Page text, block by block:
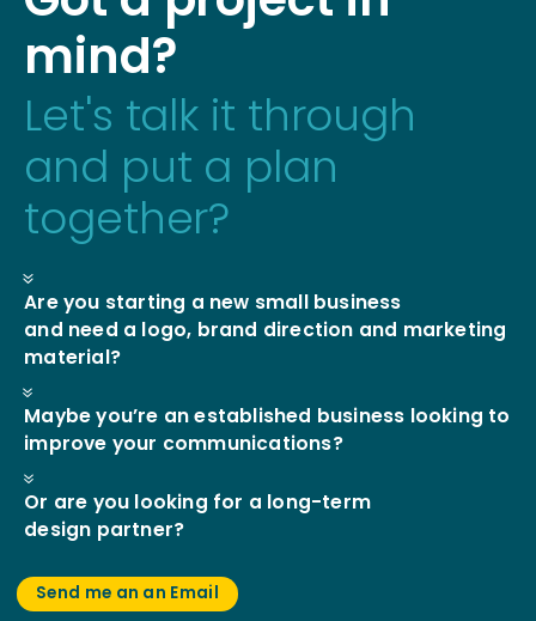
mind?
Let's talk it through
and put a plan
together?
7
Are you starting a new small business
and need a logo, brand direction and marketing
material?
7
Maybe you’re an established business looking to
improve your communications?
7
Or are you looking for a long-term
design partner?
Send me an an Email